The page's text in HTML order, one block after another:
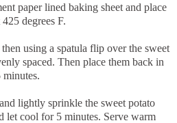
paper lined baking sheet and place
degrees F.
using a spatula flip over the sweet
spaced. Then place them back in
lightly sprinkle the sweet potato
let cool for 5 minutes. Serve warm